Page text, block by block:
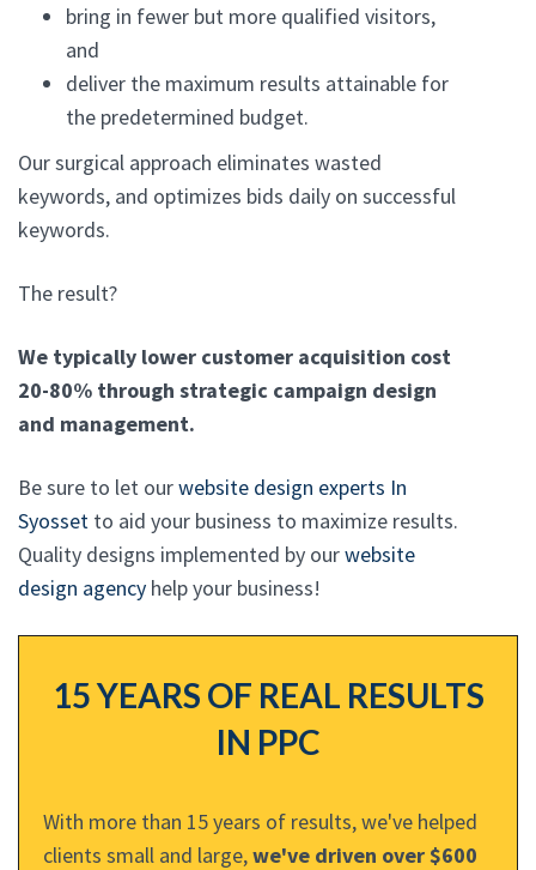
bring in fewer but more qualified visitors,
and
deliver the maximum results attainable for
the predetermined budget.
Our surgical approach eliminates wasted
keywords, and optimizes bids daily on successful
keywords.
The result?
We typically lower customer acquisition cost
20-80% through strategic campaign design
and management.
Be sure to let ourwebsite design experts In
Syosset to aid your business to maximize results.
Quality designs implemented by ourwebsite
design agency help your business!
15 YEARS OF REAL RESULTS
IN PPC
With more than 15 years of results, we've helped
clients small and large,we've driven over $600